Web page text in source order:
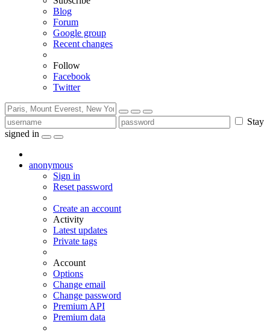
Blog
Forum
Google group
Recent changes
Follow
Facebook
Twitter
Stay
signed in
anonymous
Sign in
Reset password
Create an account
Activity
Latest updates
Private tags
Account
Options
Change email
Change password
Premium API
Premium data